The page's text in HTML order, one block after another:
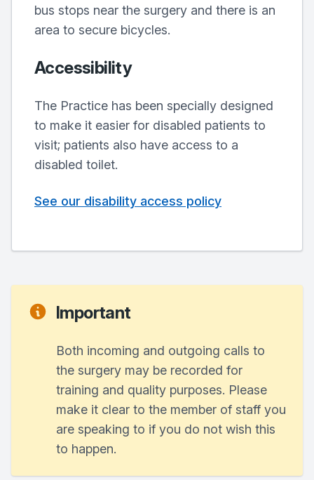
bus stops near the surgery and there is an
area to secure bicycles.
Accessibility
The Practice has been specially designed
to make it easier for disabled patients to
visit; patients also have access to a
disabled toilet.
See our disability access policy
Important
Both incoming and outgoing calls to
the surgery may be recorded for
training and quality purposes. Please
make it clear to the member of staff you
are speaking to if you do not wish this
to happen.